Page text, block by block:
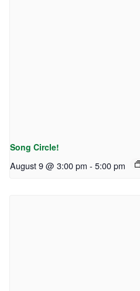
Song Circle!
August 9 @ 3:00 pm - 5:00 pm